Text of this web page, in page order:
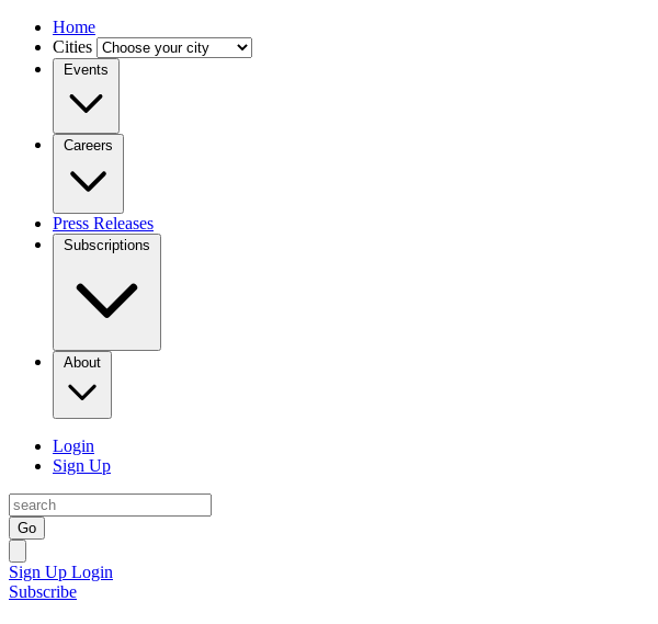
Home
Cities
Events
Careers
Press Releases
Subscriptions
About
Login
Sign Up
Go
Sign Up Login
Subscribe